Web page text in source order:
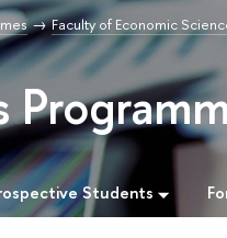
Faculty of Economic
Students